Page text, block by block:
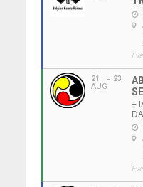
21
AUG
23
+